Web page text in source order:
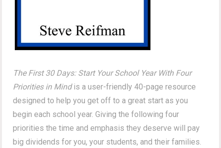
The First 30 Days: Start Your School Year With Four
Priorities in Mindis a user-friendly 40-page resource
designed to help you get off to a great start as you
begin each school year. Giving the following four
priorities the time and emphasis they deserve will pay
big dividends for you, your students, and their families.